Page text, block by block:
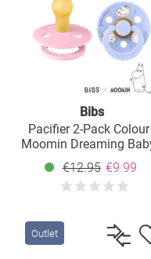
Bibs
Pacifier 2-Pack Colour
Moomin Dreaming
Baby Pink / Hush - Size:
6 M
€12.95 €9.99
Outlet